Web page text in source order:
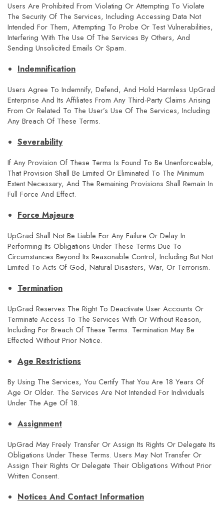
Users Are Prohibited From Violating Or Attempting To Violate
The Security Of The Services, Including Accessing Data Not
Intended For Them, Attempting To Probe Or Test Vulnerabilities,
Interfering With The Use Of The Services By Others, And
Sending Unsolicited Emails Or Spam.
Indemnification
Users Agree To Indemnify, Defend, And Hold Harmless UpGrad
Enterprise And Its Affiliates From Any Third-Party Claims Arising
From Or Related To The User’s Use Of The Services, Including
Any Breach Of These Terms.
Severability
If Any Provision Of These Terms Is Found To Be Unenforceable,
That Provision Shall Be Limited Or Eliminated To The Minimum
Extent Necessary, And The Remaining Provisions Shall Remain In
Full Force And Effect.
Force Majeure
UpGrad Shall Not Be Liable For Any Failure Or Delay In
Performing Its Obligations Under These Terms Due To
Circumstances Beyond Its Reasonable Control, Including But Not
Limited To Acts Of God, Natural Disasters, War, Or Terrorism.
Termination
UpGrad Reserves The Right To Deactivate User Accounts Or
Terminate Access To The Services With Or Without Reason,
Including For Breach Of These Terms. Termination May Be
Effected Without Prior Notice.
Age Restrictions
By Using The Services, You Certify That You Are 18 Years Of
Age Or Older. The Services Are Not Intended For Individuals
Under The Age Of 18.
Assignment
UpGrad May Freely Transfer Or Assign Its Rights Or Delegate Its
Obligations Under These Terms. Users May Not Transfer Or
Assign Their Rights Or Delegate Their Obligations Without Prior
Written Consent.
Notices And Contact Information